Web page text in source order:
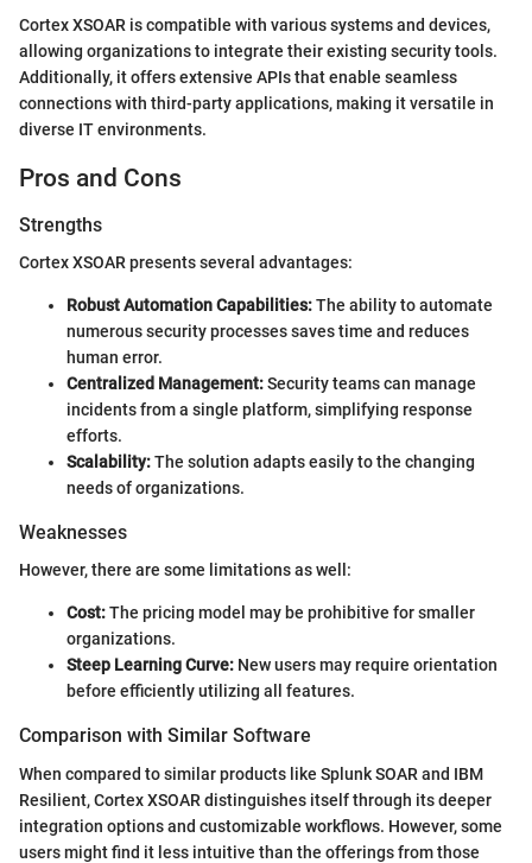
Cortex XSOAR is compatible with various systems and devices,
allowing organizations to integrate their existing security tools.
Additionally, it offers extensive APIs that enable seamless
connections with third-party applications, making it versatile in
diverse IT environments.
Pros and Cons
Strengths
Cortex XSOAR presents several advantages:
Robust Automation Capabilities:The ability to automate
numerous security processes saves time and reduces
human error.
Centralized Management:Security teams can manage
incidents from a single platform, simplifying response
efforts.
Scalability:The solution adapts easily to the changing
needs of organizations.
Weaknesses
However, there are some limitations as well:
Cost:The pricing model may be prohibitive for smaller
organizations.
Steep Learning Curve: New users may require orientation
before efficiently utilizing all features.
Comparison with Similar Software
When compared to similar products like Splunk SOAR and IBM
Resilient, Cortex XSOAR distinguishes itself through its deeper
integration options and customizable workflows. However, some
users might find it less intuitive than the offerings from those